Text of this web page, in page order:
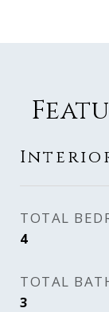
TOTAL
4
TOTAL
3